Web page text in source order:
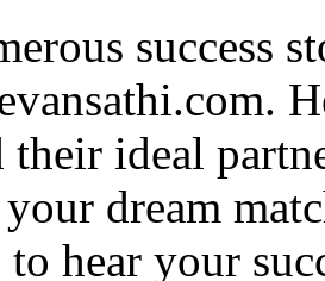
success
ideal
dream
hear your